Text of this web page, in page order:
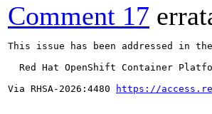
Comment 17
This issue has been addressed in
Red Hat OpenShift Container
Via RHSA-2026:4480
https://